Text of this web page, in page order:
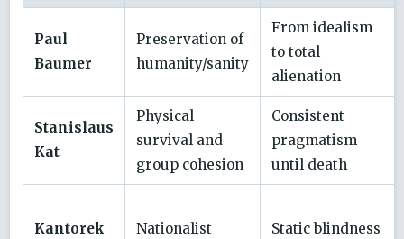
Paul
Baumer
Preservation of
humanity/sanity
From idealism
to total
alienation
Stanislaus
Kat
Physical
survival and
group cohesion
Consistent
pragmatism
until death
Kantorek
Nationalist
Static blindness